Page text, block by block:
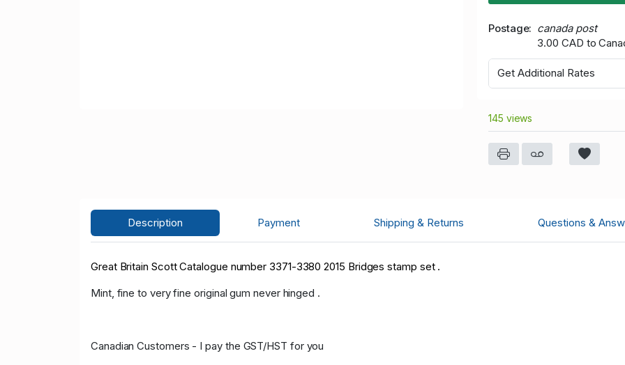
Postage
canada post
3.00 CAD to
Get Additional Rates
145 views
Description Payment Shipping & Returns Questions &
Great Britain Scott Catalogue number 3371-3380 2015 Bridges stamp set .
Mint, fine to very fine original gum never hinged .
Canadian Customers - I pay the GST/HST for you